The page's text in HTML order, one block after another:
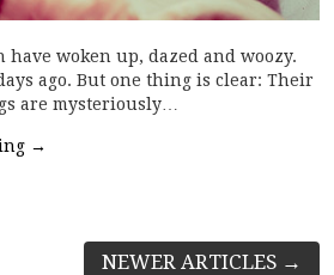
woken up, dazed and woozy.
ago. But one thing is clear: Their
are mysteriously…
→
NEWER ARTICLES →